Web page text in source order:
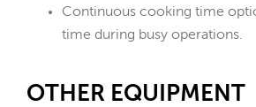
Continuous cooking time
time during busy operations.
OTHER EQUIPMENT